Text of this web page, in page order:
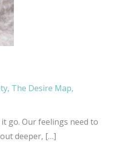
, The Desire Map,
go. Our feelings need to
deeper, […]